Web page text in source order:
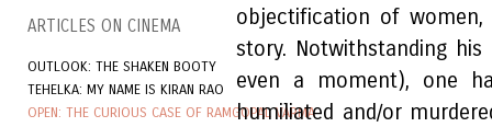
ARTICLES ON CINEMA
OUTLOOK: THE SHAKEN BOOTY
TEHELKA: MY NAME IS KIRAN RAO
OPEN: THE CURIOUS CASE OF RAMGOPAL VARMA
objectification of
story. Notwithstanding
even a moment), one
humiliated and/or